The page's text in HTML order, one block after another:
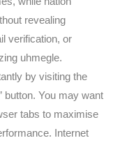
revealing
verification, or
uhmegle.
by visiting the
button. You may want
tabs to maximise
Internet